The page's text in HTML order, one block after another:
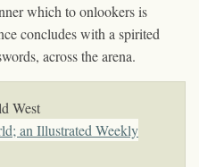
which to onlookers is
concludes with a spirited
across the arena.
West
an Illustrated Weekly